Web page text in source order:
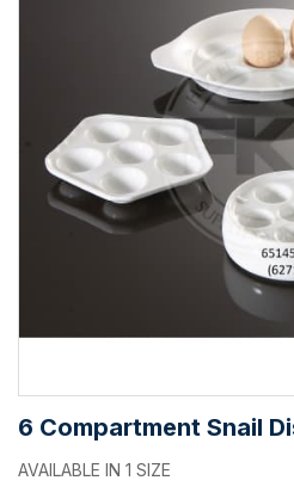
6 Compartment Snail
AVAILABLE IN 1 SIZE